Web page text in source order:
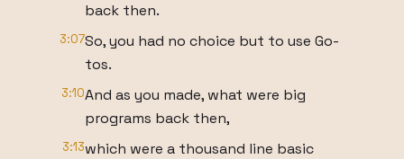
back then.
3:07So, you had no choice but to use Go-
tos.
3:10And as you made, what were big
programs back then,
3:13which were a thousand line basic